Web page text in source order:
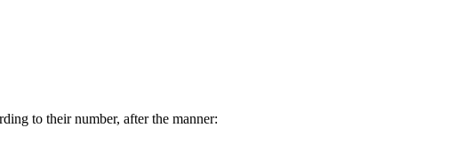
to their number, after the manner: